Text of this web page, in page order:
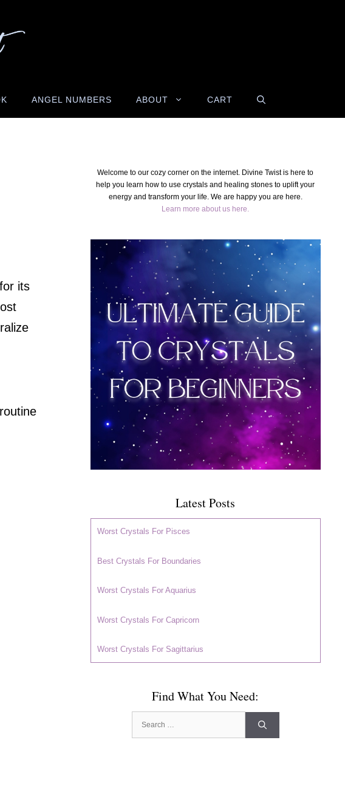
ANGEL NUMBERS ABOUT CART
its
Welcome to our cozy corner on the internet. Divine Twist is here to
help you learn how to use crystals and healing stones to uplift your
energy and transform your life. We are happy you are here.
Learn more about us here.
Latest Posts
Worst Crystals For Pisces
Best Crystals For Boundaries
Worst Crystals For Aquarius
Worst Crystals For Capricorn
Worst Crystals For Sagittarius
Find What You Need: